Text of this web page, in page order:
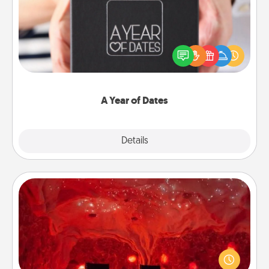
A Year of Dates
Details
A box of dates is the perfect romantic Christmas
gift, wedding anniversary present, or just because
you want to show them how much you want to
Salt Caves
Invite your friends to a therapeutic day at the salt
caves! Not only will you all enjoy quality time, but it